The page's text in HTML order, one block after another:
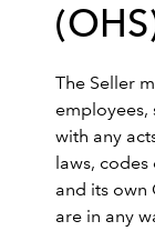
The Seller
employees,
with any
laws,
and its own
are in any